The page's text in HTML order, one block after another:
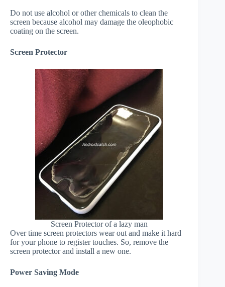
Do not use alcohol or other chemicals to clean the
screen because alcohol may damage the oleophobic
coating on the screen.
Screen Protector
Screen Protector of a lazy man
Over time screen protectors wear out and make it hard
for your phone to register touches. So, remove the
screen protector and install a new one.
Power Saving Mode